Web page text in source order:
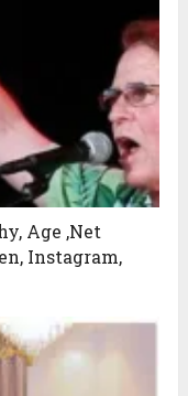
Age ,Net
Instagram,